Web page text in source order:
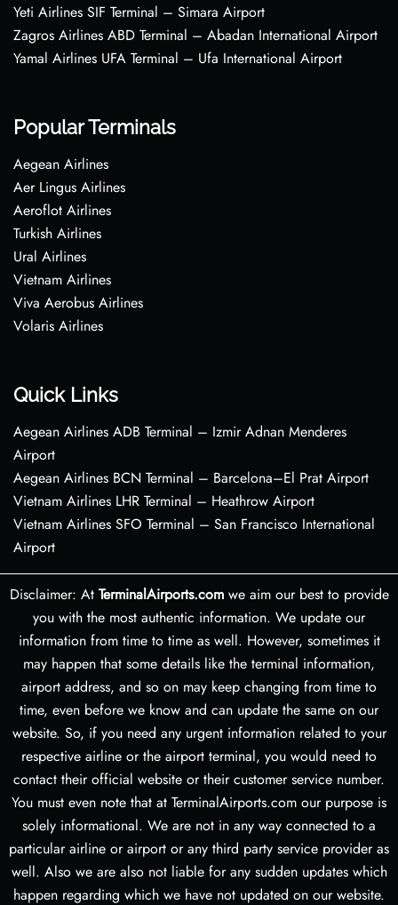
Yeti Airlines SIF Terminal – Simara Airport
Zagros Airlines ABD Terminal – Abadan International Airport
Yamal Airlines UFA Terminal – Ufa International Airport
Popular Terminals
Aegean Airlines
Aer Lingus Airlines
Aeroflot Airlines
Turkish Airlines
Ural Airlines
Vietnam Airlines
Viva Aerobus Airlines
Volaris Airlines
Quick Links
Aegean Airlines ADB Terminal – Izmir Adnan Menderes
Airport
Aegean Airlines BCN Terminal – Barcelona–El Prat Airport
Vietnam Airlines LHR Terminal – Heathrow Airport
Vietnam Airlines SFO Terminal – San Francisco International
Airport
Disclaimer: At TerminalAirports.comwe aim our best to provide
you with the most authentic information. We update our
information from time to time as well. However, sometimes it
may happen that some details like the terminal information,
airport address, and so on may keep changing from time to
time, even before we know and can update the same on our
website. So, if you need any urgent information related to your
respective airline or the airport terminal, you would need to
contact their official website or their customer service number.
You must even note that at TerminalAirports.com our purpose is
solely informational. We are not in any way connected to a
particular airline or airport or any third party service provider as
well. Also we are also not liable for any sudden updates which
happen regarding which we have not updated on our website.